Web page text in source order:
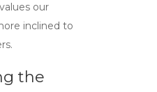
our
inclined to
the